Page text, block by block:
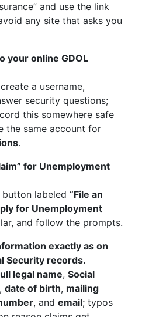
and use the link
any site that asks you
your online GDOL
a username,
security questions;
this somewhere safe
the same account for
.
for Unemployment
labeled “File an
for Unemployment
and follow the prompts.
exactly as on
Security records.
legal name, Social
, date of birth, mailing
, and email; typos